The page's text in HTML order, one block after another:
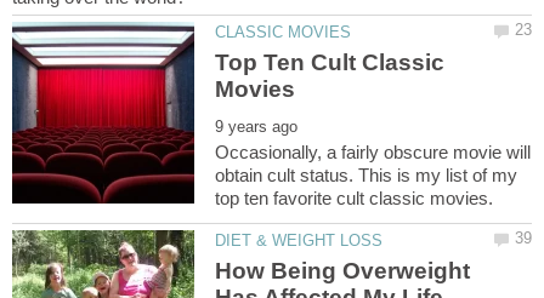
Top Ten Cult Classic
Occasionally, a fairly obscure movie will
obtain cult status. This is my list of my
How Being Overweight